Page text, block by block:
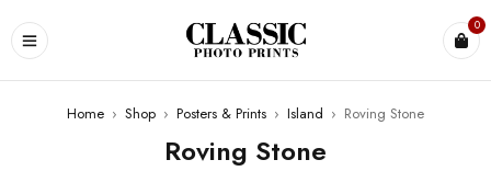
0
Home › Shop › Posters & Prints › Island › Roving Stone
Roving Stone